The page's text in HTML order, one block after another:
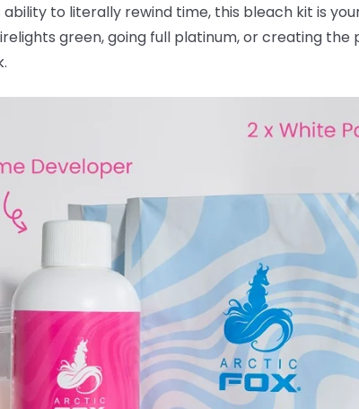
ability to literally rewind time, this bleach kit is
green, going full platinum, or creating